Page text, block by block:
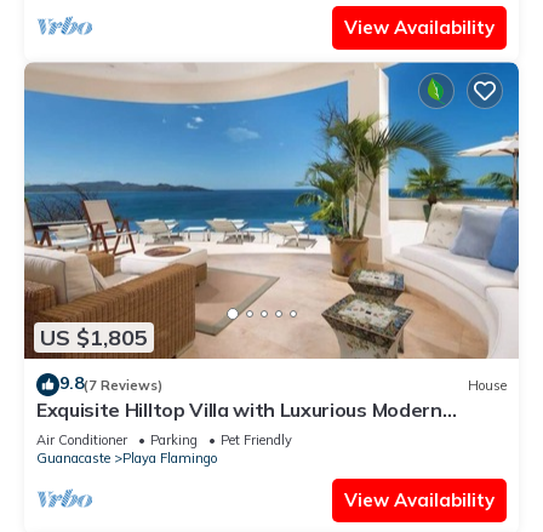
View Availability
US $1,805
9.8(7 Reviews) House
Exquisite Hilltop Villa with Luxurious Modern
Design, Sweeping Ocean Views & Sparkling
Infinity Pool
Air Conditioner Parking
Pet Friendly
Guanacaste
Playa Flamingo
View Availability